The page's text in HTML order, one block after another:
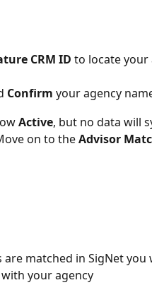
CRM ID to locate your
Confirm your agency
Active, but no data will
on to the Advisor
matched in SigNet
your agency